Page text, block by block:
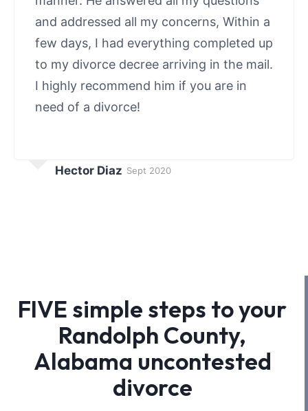
and addressed all my concerns, Within a
few days, I had everything completed up
to my divorce decree arriving in the mail.
I highly recommend him if you are in
need of a divorce!
Hector Diaz Sept 2020
FIVE simple steps to your
Randolph County,
Alabama uncontested
divorce